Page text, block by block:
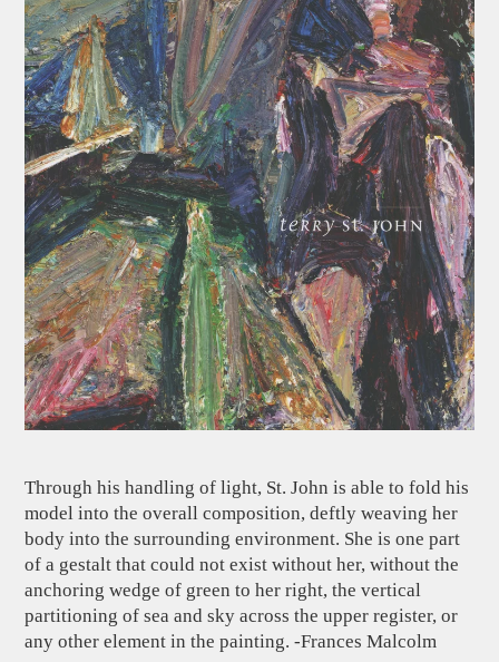
Through his handling of light, St. John is able to fold his
model into the overall composition, deftly weaving her
body into the surrounding environment. She is one part
of a gestalt that could not exist without her, without the
anchoring wedge of green to her right, the vertical
partitioning of sea and sky across the upper register, or
any other element in the painting. -Frances Malcolm